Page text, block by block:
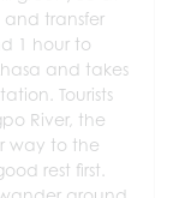
and transfer
1 hour to
and takes
Tourists
River, the
way to the
rest first.